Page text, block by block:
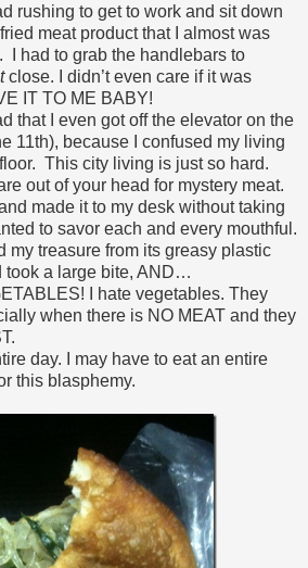
rushing to get to work and sit down
meat product that I almost was
I had to grab the handlebars to
close. I didn’t even care if it was
IT TO ME BABY!
that I even got off the elevator on the
11th), because I confused my living
This city living is just so hard.
out of your head for mystery meat.
made it to my desk without taking
to savor each and every mouthful.
my treasure from its greasy plastic
took a large bite, AND…
I hate vegetables. They
when there is NO MEAT and they
day. I may have to eat an entire
this blasphemy.